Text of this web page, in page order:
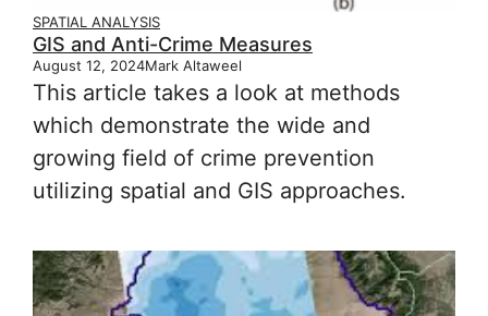
SPATIAL ANALYSIS
GIS and Anti-Crime Measures
August 12, 2024Mark Altaweel
This article takes a look at methods
which demonstrate the wide and
growing field of crime prevention
utilizing spatial and GIS approaches.